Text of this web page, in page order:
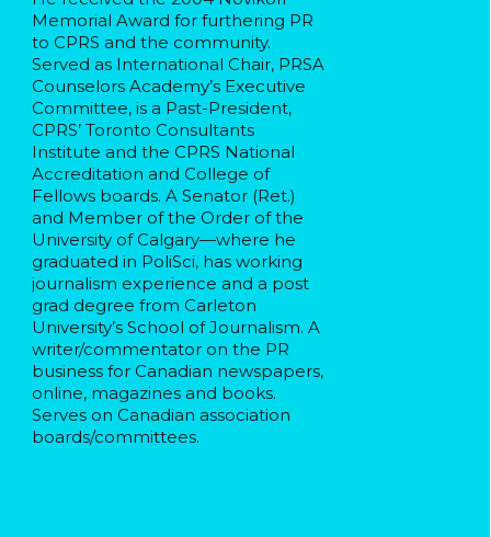
Memorial Award for furthering PR
to CPRS and the community.
Served as International Chair, PRSA
Counselors Academy’s Executive
Committee, is a Past-President,
CPRS’ Toronto Consultants
Institute and the CPRS National
Accreditation and College of
Fellows boards. A Senator (Ret.)
and Member of the Order of the
University of Calgary—where he
graduated in PoliSci, has working
journalism experience and a post
grad degree from Carleton
University’s School of Journalism. A
writer/commentator on the PR
business for Canadian newspapers,
online, magazines and books.
Serves on Canadian association
boards/committees.